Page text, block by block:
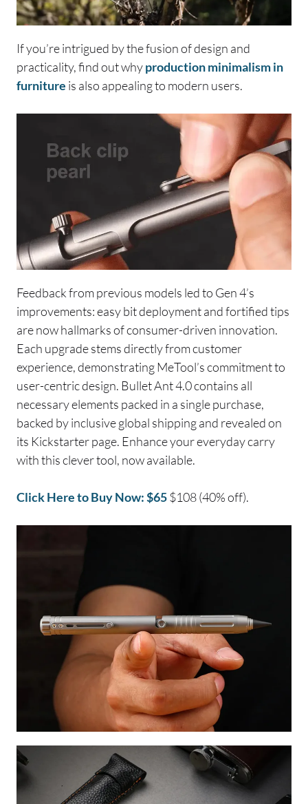
If you’re intrigued by the fusion of design and
practicality, find out whyproduction minimalism in
furniture is also appealing to modern users.
Feedback from previous models led to Gen 4’s
improvements: easy bit deployment and fortified tips
are now hallmarks of consumer-driven innovation.
Each upgrade stems directly from customer
experience, demonstrating MeTool’s commitment to
user-centric design. Bullet Ant 4.0 contains all
necessary elements packed in a single purchase,
backed by inclusive global shipping and revealed on
its Kickstarter page. Enhance your everyday carry
with this clever tool, now available.
Click Here to Buy Now: $65$108 (40% off).